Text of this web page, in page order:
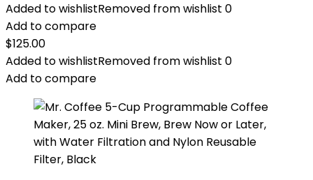
Added to wishlistRemoved from wishlist 0
Add to compare
$125.00
Added to wishlistRemoved from wishlist 0
Add to compare